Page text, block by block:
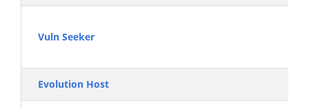
Vuln Seeker
Evolution Host